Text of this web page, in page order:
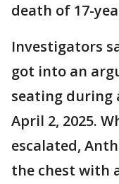
death of 17-
Investigators
got into an
seating during
April 2, 2025.
escalated,
the chest with